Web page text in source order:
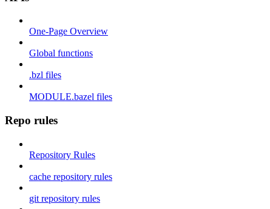
One-Page Overview
Global functions
.bzl files
MODULE.bazel files
Repo rules
Repository Rules
cache repository rules
git repository rules